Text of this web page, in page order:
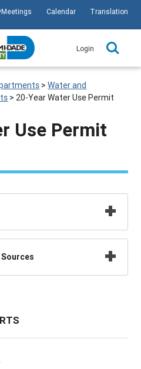
Calendar Translation
Login
>Water and
> 20-Year Water Use Permit
Use Permit